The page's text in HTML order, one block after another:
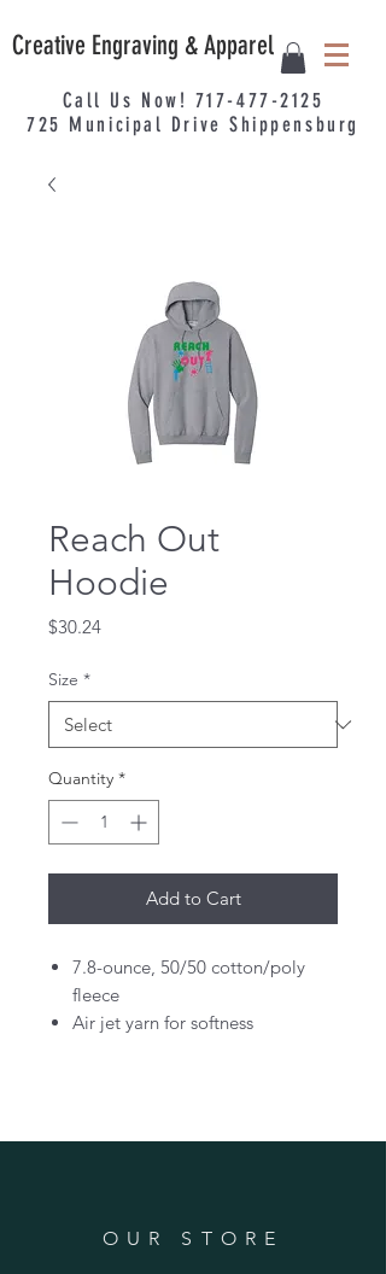
Creative Engraving & Apparel
Call Us Now! 717-477-2125
725 Municipal Drive Shippensburg
Reach Out
Hoodie
$30.24Price
Size *
Quantity *
Add to Cart
7.8-ounce, 50/50 cotton/poly
fleece
Air jet yarn for softness
OUR STORE